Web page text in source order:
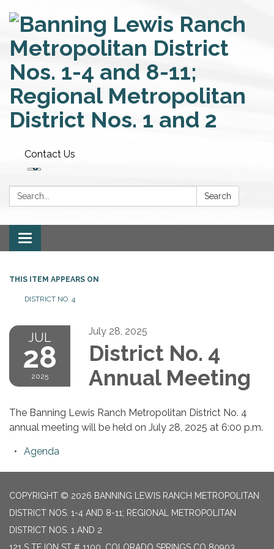
Contact Us
Search: Search
Toggle
navigation
THIS ITEM APPEARS ON
DISTRICT NO. 4
JUL
28
2025
July 28, 2025
District No. 4
Annual Meeting
The Banning Lewis Ranch Metropolitan District No. 4
annual meeting will be held on July 28, 2025 at 6:00 p.m.
Agenda
COPYRIGHT © 2026 BANNING LEWIS RANCH METROPOLITAN
DISTRICT NOS. 1-4 AND 8-11; REGIONAL METROPOLITAN
DISTRICT NOS. 1 AND 2